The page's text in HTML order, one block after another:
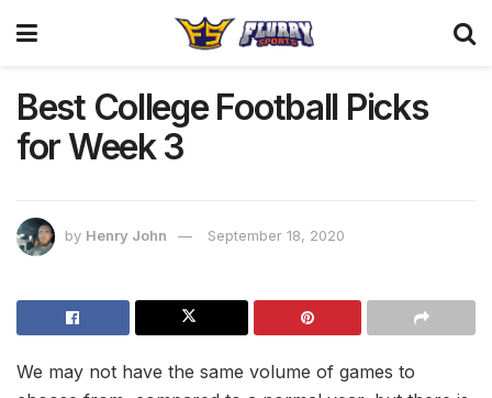
Best College Football Picks
for Week 3
by Henry John September 18, 2020
We may not have the same volume of games to